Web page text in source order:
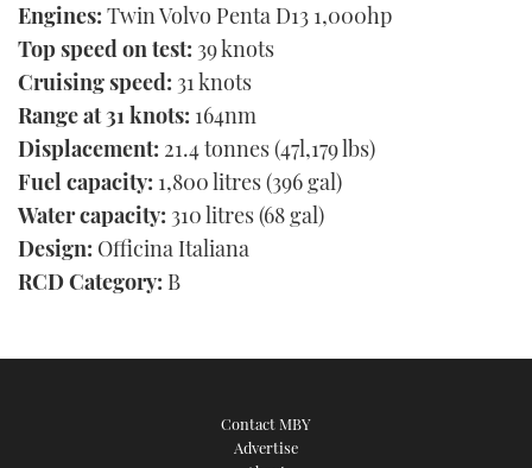
Engines: Twin Volvo Penta D13 1,000hp
Top speed on test: 39 knots
Cruising speed: 31 knots
Range at 31 knots: 164nm
Displacement: 21.4 tonnes (47l,179 lbs)
Fuel capacity: 1,800 litres (396 gal)
Water capacity: 310 litres (68 gal)
Design: Officina Italiana
RCD Category: B
Contact MBY
Advertise